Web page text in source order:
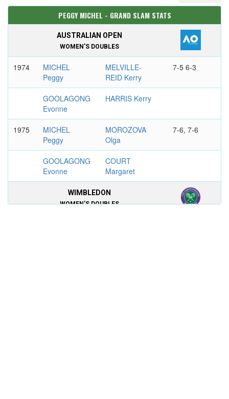
PEGGY MICHEL - GRAND SLAM STATS
AUSTRALIAN OPEN
WOMEN'S DOUBLES
1974
MICHEL
Peggy
MELVILLE-
REID Kerry
7-5 6-3
GOOLAGONG
Evonne
HARRIS Kerry
1975
MICHEL
Peggy
MOROZOVA
Olga
7-6, 7-6
GOOLAGONG
Evonne
COURT
Margaret
WIMBLEDON
WOMEN'S DOUBLES